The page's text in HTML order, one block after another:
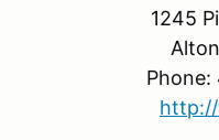
1245
Phone: